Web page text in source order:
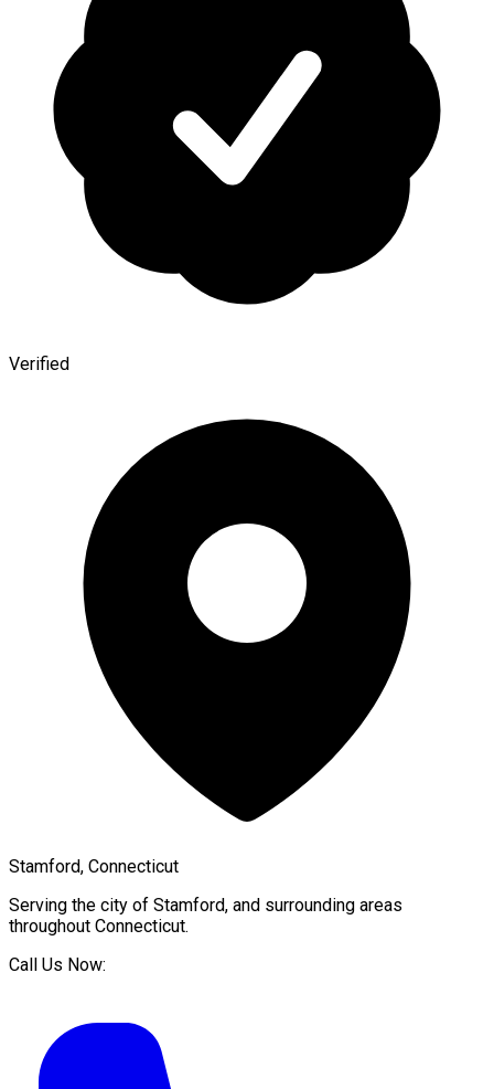
Verified
Stamford, Connecticut
Serving the city of Stamford, and surrounding areas
throughout Connecticut.
Call Us Now: